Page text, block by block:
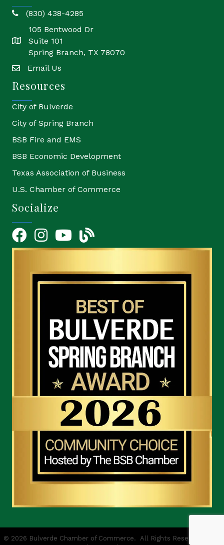
phone(830) 438-4285
location
105 Bentwood Dr
Suite 101
Spring Branch, TX 78070
emailEmail Us
Resources
City of Bulverde
City of Spring Branch
BSB Fire and EMS
BSB Economic Development
Texas Association of Business
U.S. Chamber of Commerce
Socialize
FacebookInstagramYouTube Icon
blog
© 2026 Bulverde Chamber of Commerce.
All Rights Reserved | Site